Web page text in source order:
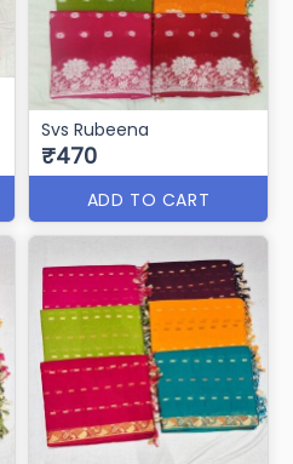
Svs Banarsi butta
₹475
ADD TO CART